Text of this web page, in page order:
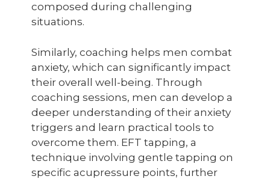
composed during challenging
situations.
Similarly, coaching helps men combat
anxiety, which can significantly impact
their overall well-being. Through
coaching sessions, men can develop a
deeper understanding of their anxiety
triggers and learn practical tools to
overcome them. EFT tapping, a
technique involving gentle tapping on
specific acupressure points, further